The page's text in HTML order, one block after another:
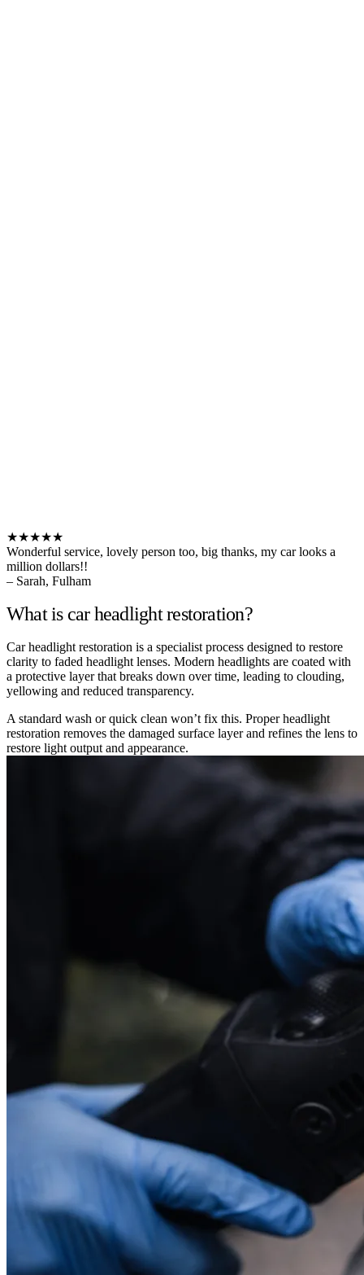
★★★★★
Wonderful service, lovely person too, big thanks, my car looks a
million dollars!!
– Sarah, Fulham
What is car headlight restoration?
Car headlight restoration is a specialist process designed to restore
clarity to faded headlight lenses. Modern headlights are coated with
a protective layer that breaks down over time, leading to clouding,
yellowing and reduced transparency.
A standard wash or quick clean won’t fix this. Proper headlight
restoration removes the damaged surface layer and refines the lens to
restore light output and appearance.